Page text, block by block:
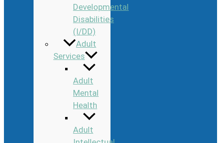
Developmental
Disabilities
(I/DD)
Adult
Services
Adult
Mental
Health
Adult